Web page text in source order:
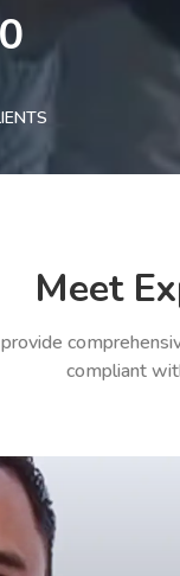
Meet
compliant